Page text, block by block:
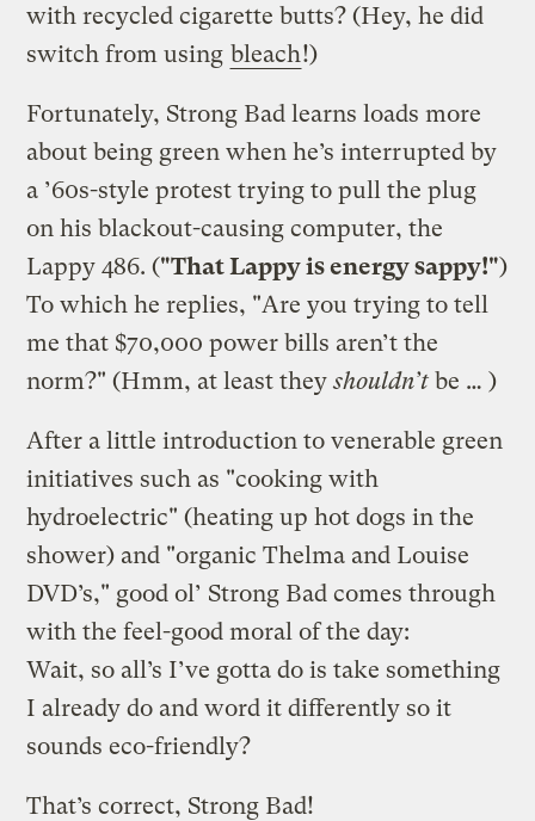
with recycled cigarette butts? (Hey, he did
switch from using bleach!)
Fortunately, Strong Bad learns loads more
about being green when he’s interrupted by
a ’60s-style protest trying to pull the plug
on his blackout-causing computer, the
Lappy 486. ("That Lappy is energy sappy!")
To which he replies, "Are you trying to tell
me that $70,000 power bills aren’t the
norm?" (Hmm, at least theyshouldn’tbe … )
After a little introduction to venerable green
initiatives such as "cooking with
hydroelectric" (heating up hot dogs in the
shower) and "organic Thelma and Louise
DVD’s," good ol’ Strong Bad comes through
with the feel-good moral of the day:
Wait, so all’s I’ve gotta do is take something
I already do and word it differently so it
sounds eco-friendly?
That’s correct, Strong Bad!